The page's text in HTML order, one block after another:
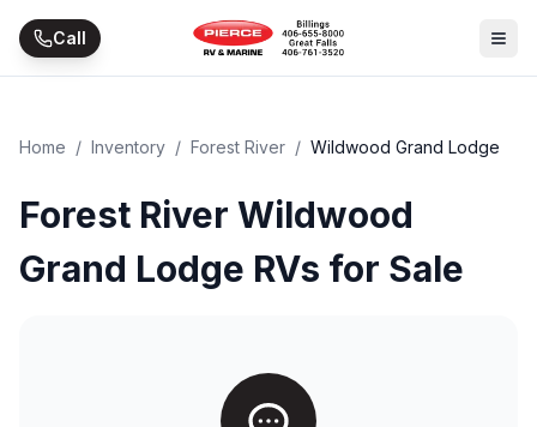
Skip to main content
Call
Home / Inventory / Forest River / Wildwood Grand Lodge
Forest River Wildwood
Grand Lodge RVs for Sale